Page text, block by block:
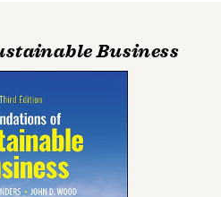
Business